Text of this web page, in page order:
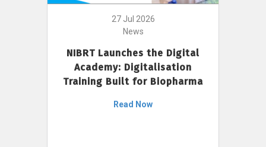
27 Jul 2026
News
NIBRT Launches the Digital
Academy: Digitalisation
Training Built for Biopharma
Read Now